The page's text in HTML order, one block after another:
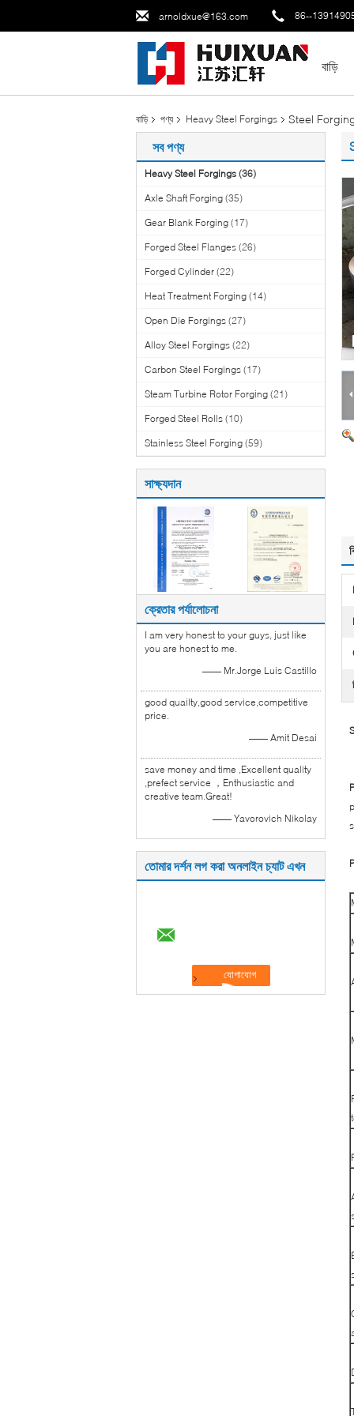
arnoldxue@163.com 86--
বাড়ি
বাড়ি পণ্য Heavy Steel Forgings Steel
সব পণ্য
Heavy Steel Forgings (36)
Axle Shaft Forging (35)
Gear Blank Forging (17)
Forged Steel Flanges (26)
Forged Cylinder (22)
Heat Treatment Forging (14)
Open Die Forgings (27)
Alloy Steel Forgings (22)
Carbon Steel Forgings (17)
Steam Turbine Rotor Forging (21)
Forged Steel Rolls (10)
Stainless Steel Forging (59)
সাক্ষ্যদান
ক্রেতার পর্যালোচনা
I am very honest to your guys, just like
you are honest to me.
—— Mr.Jorge Luis Castillo
good quailty,good service,competitive
price.
—— Amit Desai
save money and time ,Excellent quality
,prefect service ，Enthusiastic and
creative team.Great!
—— Yavorovich Nikolay
তোমার দর্শন লগ করা অনলাইন চ্যাট এখন